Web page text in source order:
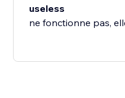
useless
ne fonctionne pas,